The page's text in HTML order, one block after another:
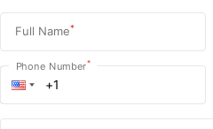
Full Name*
Phone Number*